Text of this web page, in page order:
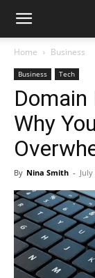
Home Business
Business Tech
Why
By Nina Smith -